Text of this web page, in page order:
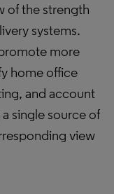
of the strength
systems.
more
home office
and account
single source of
view